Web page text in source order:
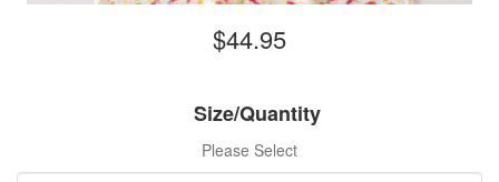
$44.95
Size/Quantity
Please Select